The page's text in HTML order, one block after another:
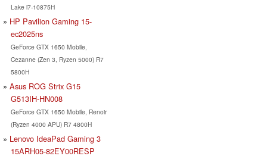
Lake i7-10875H
HP Pavilion Gaming 15-
ec2025ns
GeForce GTX 1650 Mobile,
Cezanne (Zen 3, Ryzen 5000) R7
5800H
Asus ROG Strix G15
G513IH-HN008
GeForce GTX 1650 Mobile, Renoir
(Ryzen 4000 APU) R7 4800H
Lenovo IdeaPad Gaming 3
15ARH05-82EY00RESP